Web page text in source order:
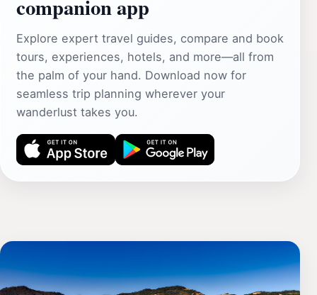
companion app
Explore expert travel guides, compare and book
tours, experiences, hotels, and more—all from
the palm of your hand. Download now for
seamless trip planning wherever your
wanderlust takes you.